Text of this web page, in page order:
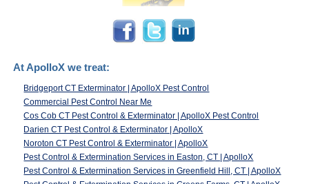
At ApolloX we treat:
Bridgeport CT Exterminator | ApolloX Pest Control
Commercial Pest Control Near Me
Cos Cob CT Pest Control & Exterminator | ApolloX Pest Control
Darien CT Pest Control & Exterminator | ApolloX
Noroton CT Pest Control & Exterminator | ApolloX
Pest Control & Extermination Services in Easton, CT | ApolloX
Pest Control & Extermination Services in Greenfield Hill, CT | ApolloX